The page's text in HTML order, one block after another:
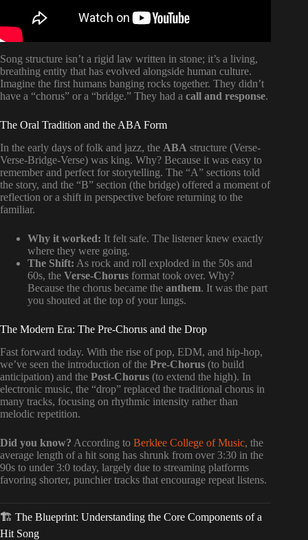
Song structure isn’t a rigid law written in stone; it’s a living,
breathing entity that has evolved alongside human culture.
Imagine the first humans banging rocks together. They didn’t
have a “chorus” or a “bridge.” They had a call and response.
The Oral Tradition and the ABA Form
In the early days of folk and jazz, the ABA structure (Verse-
Verse-Bridge-Verse) was king. Why? Because it was easy to
remember and perfect for storytelling. The “A” sections told
the story, and the “B” section (the bridge) offered a moment of
reflection or a shift in perspective before returning to the
familiar.
Why it worked: It felt safe. The listener knew exactly
where they were going.
The Shift: As rock and roll exploded in the 50s and
60s, the Verse-Chorus format took over. Why?
Because the chorus became the anthem. It was the part
you shouted at the top of your lungs.
The Modern Era: The Pre-Chorus and the Drop
Fast forward today. With the rise of pop, EDM, and hip-hop,
we’ve seen the introduction of the Pre-Chorus (to build
anticipation) and the Post-Chorus (to extend the high). In
electronic music, the “drop” replaced the traditional chorus in
many tracks, focusing on rhythmic intensity rather than
melodic repetition.
Did you know? According to Berklee College of Music, the
average length of a hit song has shrunk from over 3:30 in the
90s to under 3:0 today, largely due to streaming platforms
favoring shorter, punchier tracks that encourage repeat listens.
🏗️ The Blueprint: Understanding the Core Components of a
Hit Song